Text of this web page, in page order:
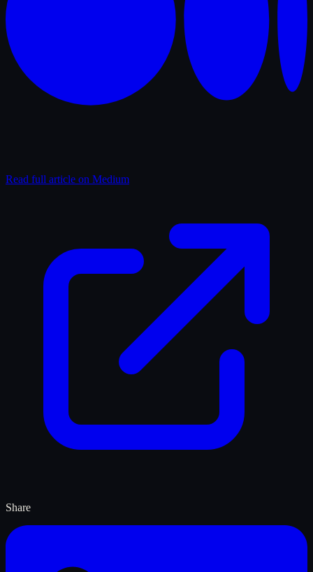
Read full article on Medium
Share